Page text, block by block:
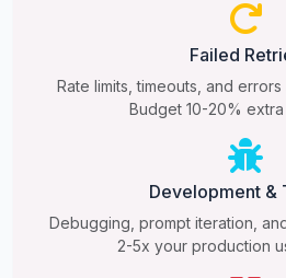
Failed
Rate limits, timeouts, and
Budget 10-20%
Development &
Debugging, prompt iteration,
2-5x your production